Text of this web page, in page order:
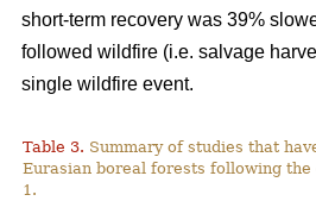
short-term recovery was 39%
followed wildfire (i.e. salvage
single wildfire event.
Table 3. Summary of studies that
Eurasian boreal forests following
1.